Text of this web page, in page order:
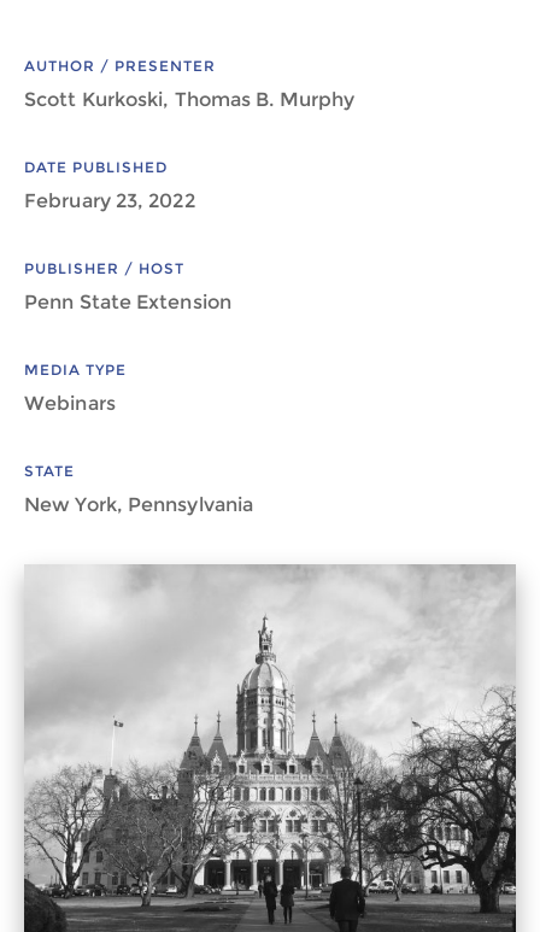
AUTHOR / PRESENTER
Scott Kurkoski, Thomas B. Murphy
DATE PUBLISHED
February 23, 2022
PUBLISHER / HOST
Penn State Extension
MEDIA TYPE
Webinars
STATE
New York, Pennsylvania